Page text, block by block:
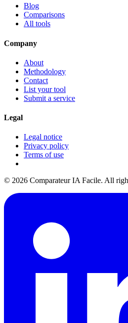
Blog
Comparisons
All tools
Company
About
Methodology
Contact
List your tool
Submit a service
Legal
Legal notice
Privacy policy
Terms of use
© 2026 Comparateur IA Facile. All